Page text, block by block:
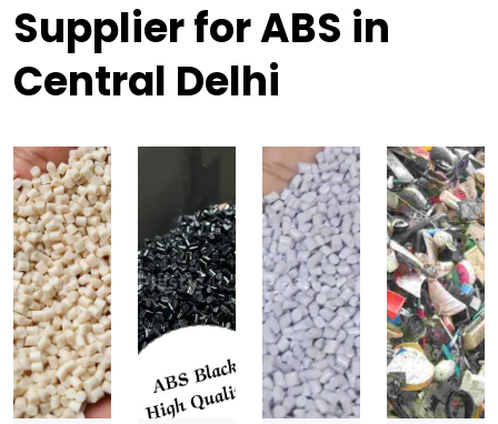
Supplier for ABS in
Central Delhi